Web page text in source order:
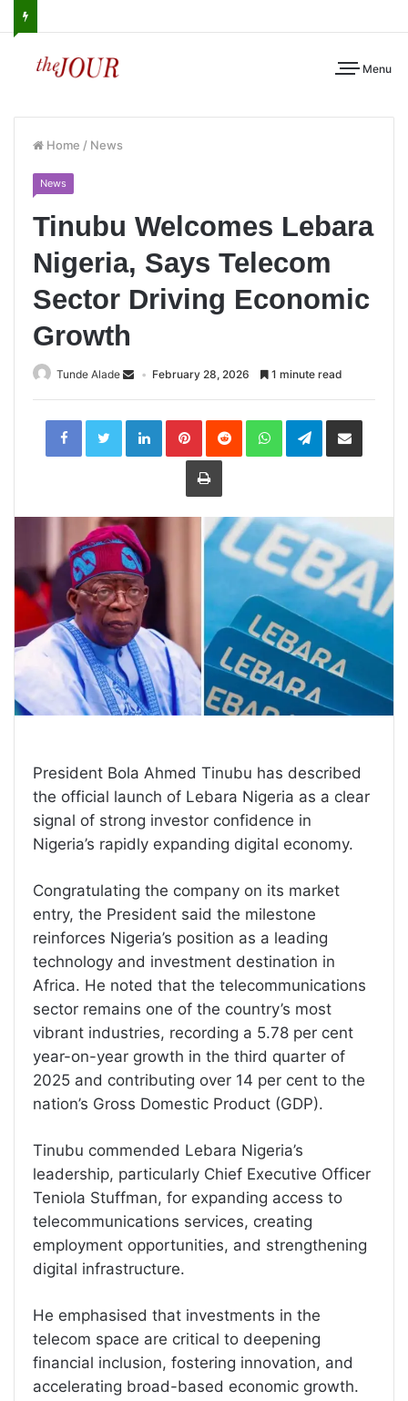
Menu
Home / News
News
Tinubu Welcomes Lebara
Nigeria, Says Telecom
Sector Driving Economic
Growth
Tunde Alade February 28, 2026 1 minute read
LinkedInPinterestReddit WhatsAppTelegramShare
Print
President Bola Ahmed Tinubu has described
the official launch of Lebara Nigeria as a clear
signal of strong investor confidence in
Nigeria’s rapidly expanding digital economy.
Congratulating the company on its market
entry, the President said the milestone
reinforces Nigeria’s position as a leading
technology and investment destination in
Africa. He noted that the telecommunications
sector remains one of the country’s most
vibrant industries, recording a 5.78 per cent
year-on-year growth in the third quarter of
2025 and contributing over 14 per cent to the
nation’s Gross Domestic Product (GDP).
Tinubu commended Lebara Nigeria’s
leadership, particularly Chief Executive Officer
Teniola Stuffman, for expanding access to
telecommunications services, creating
employment opportunities, and strengthening
digital infrastructure.
He emphasised that investments in the
telecom space are critical to deepening
financial inclusion, fostering innovation, and
accelerating broad-based economic growth.